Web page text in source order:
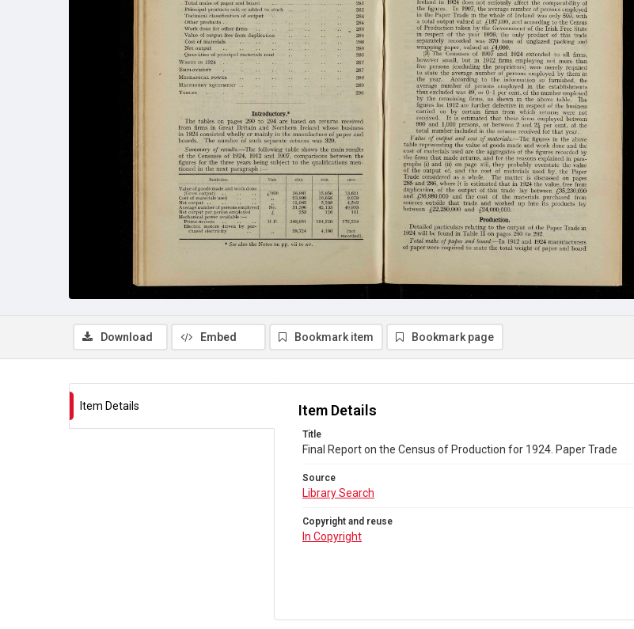
Download Embed Bookmark item Bookmark page
Item Details Item Details
Title
Final Report on the Census of Production for 1924. Paper Trade
Source
Library Search
Copyright and reuse
In Copyright